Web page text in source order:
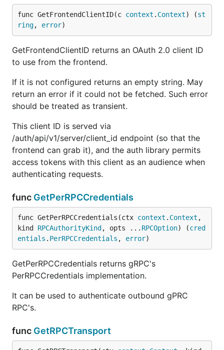
func GetFrontendClientID(c context . Context) (st
ring, error)
GetFrontendClientID returns an OAuth 2.0 client ID
to use from the frontend.
If it is not configured returns an empty string. May
return an error if it could not be fetched. Such error
should be treated as transient.
This client ID is served via
/auth/api/v1/server/client_id endpoint (so that the
frontend can grab it), and the auth library permits
access tokens with this client as an audience when
authenticating requests.
func GetPerRPCCredentials
func GetPerRPCCredentials(ctx context . Context ,
kind RPCAuthorityKind , opts ... RPCOption) (cred
entials . PerRPCCredentials , error)
GetPerRPCCredentials returns gRPC's
PerRPCCredentials implementation.
It can be used to authenticate outbound gPRC
RPC's.
func GetRPCTransport